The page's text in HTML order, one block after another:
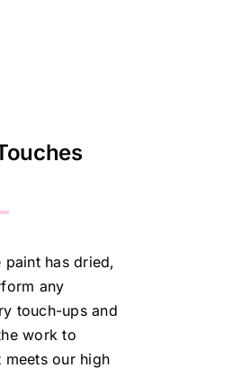
paint has dried,
any
touch-ups and
work to
meets our high